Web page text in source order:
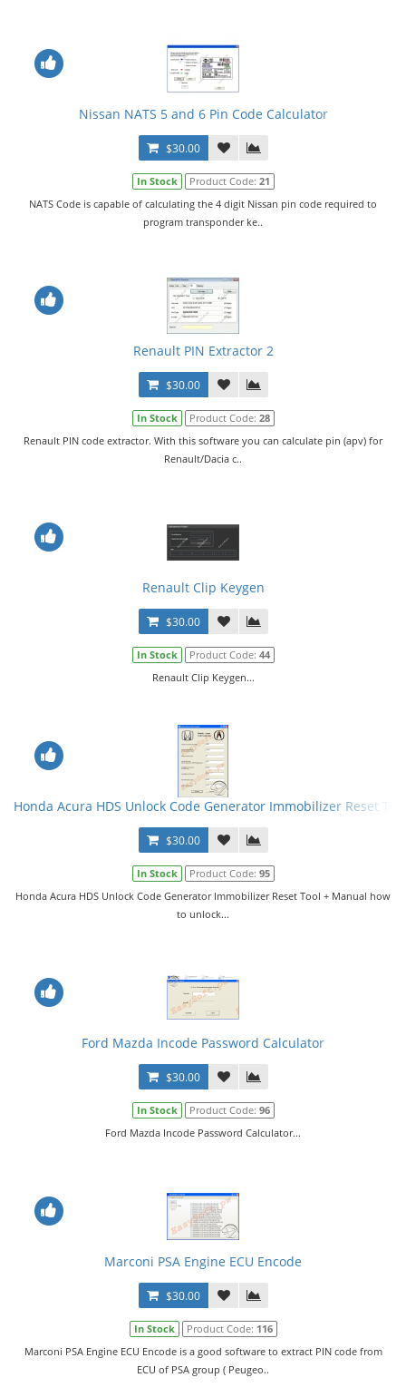
Nissan NATS 5 and 6 Pin Code Calculator
$30.00
In Stock Product Code: 21
NATS Code is capable of calculating the 4 digit Nissan pin code required to
program transponder ke..
Renault PIN Extractor 2
$30.00
In Stock Product Code: 28
Renault PIN code extractor. With this software you can calculate pin (apv) for
Renault/Dacia c..
Renault Clip Keygen
$30.00
In Stock Product Code: 44
Renault Clip Keygen...
Honda Acura HDS Unlock Code Generator Immobilizer Reset
$30.00
In Stock Product Code: 95
Honda Acura HDS Unlock Code Generator Immobilizer Reset Tool + Manual how
to unlock...
Ford Mazda Incode Password Calculator
$30.00
In Stock Product Code: 96
Ford Mazda Incode Password Calculator...
Marconi PSA Engine ECU Encode
$30.00
In Stock Product Code: 116
Marconi PSA Engine ECU Encode is a good software to extract PIN code from
ECU of PSA group ( Peugeo..